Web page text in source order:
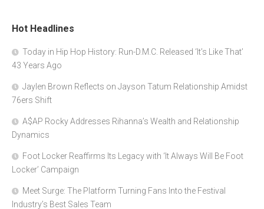
Hot Headlines
Today in Hip Hop History: Run-D.M.C. Released ‘It’s Like That’
43 Years Ago
Jaylen Brown Reflects on Jayson Tatum Relationship Amidst
76ers Shift
A$AP Rocky Addresses Rihanna’s Wealth and Relationship
Dynamics
Foot Locker Reaffirms Its Legacy with ‘It Always Will Be Foot
Locker’ Campaign
Meet Surge: The Platform Turning Fans Into the Festival
Industry’s Best Sales Team